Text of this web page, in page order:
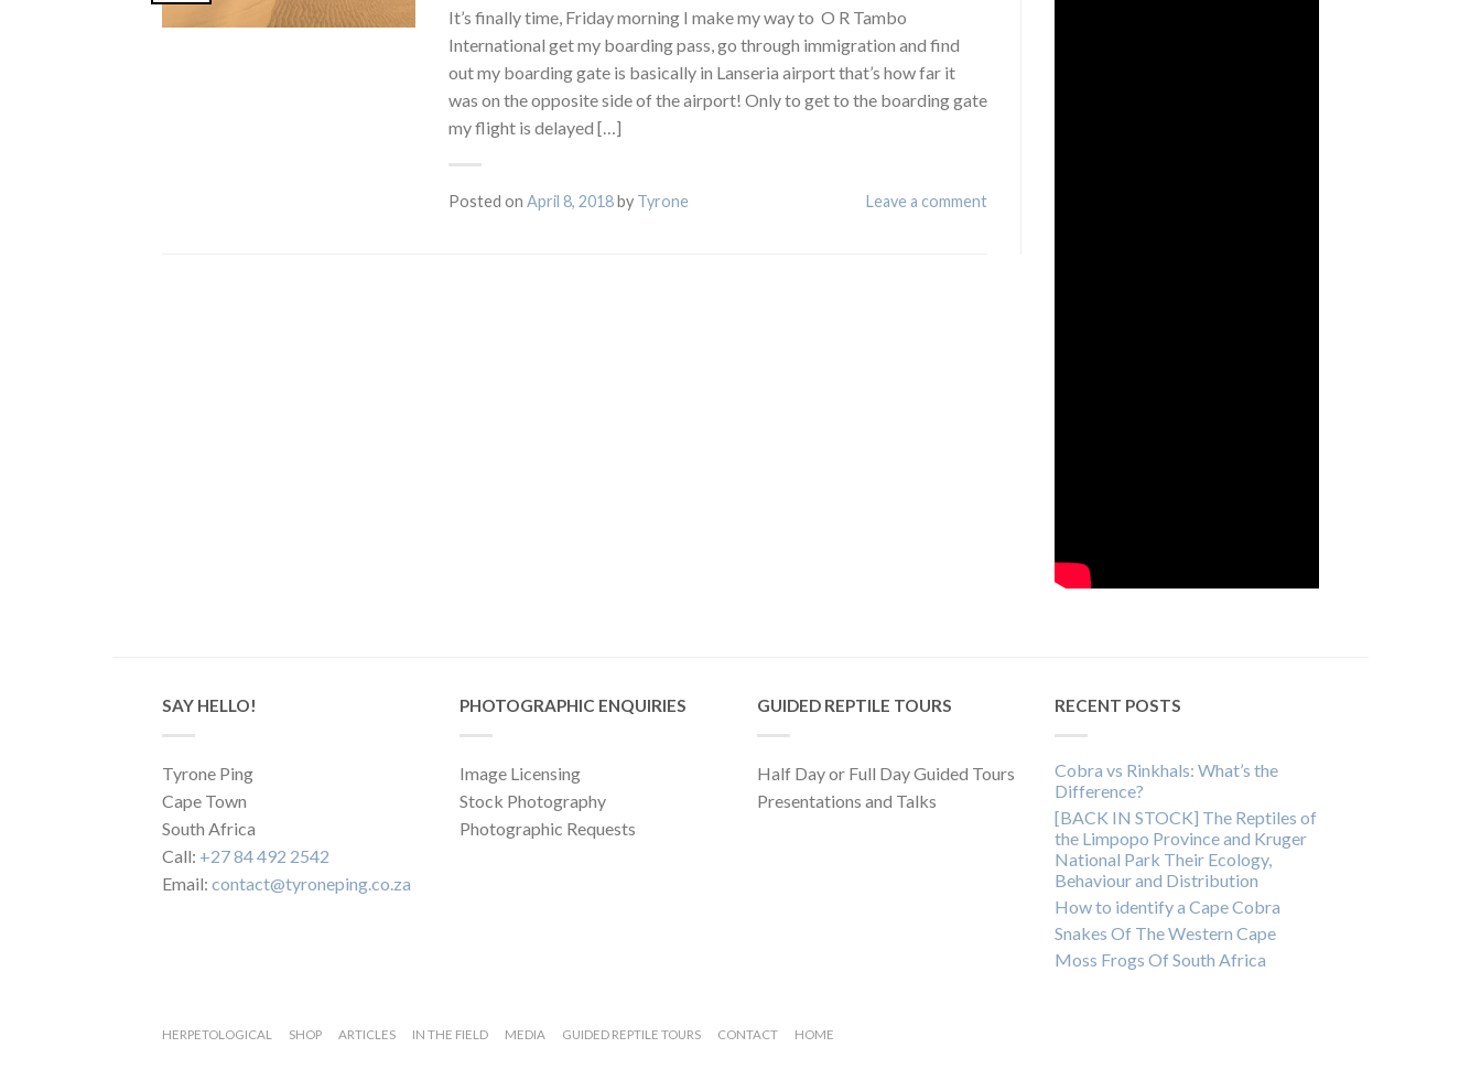
It’s finally time, Friday morning I make my way to O R Tambo
International get my boarding pass, go through immigration and find
out my boarding gate is basically in Lanseria airport that’s how far it
was on the opposite side of the airport! Only to get to the boarding gate
my flight is delayed […]
Posted on April 8, 2018by Tyrone Leave a comment
SAY HELLO!
Tyrone Ping
Cape Town
South Africa
Call: +27 84 492 2542
Email: contact@tyroneping.co.za
PHOTOGRAPHIC ENQUIRIES
Image Licensing
Stock Photography
Photographic Requests
GUIDED REPTILE TOURS
Half Day or Full Day Guided Tours
Presentations and Talks
RECENT POSTS
Cobra vs Rinkhals: What’s the
Difference?
[BACK IN STOCK] The Reptiles of
the Limpopo Province and Kruger
National Park Their Ecology,
Behaviour and Distribution
How to identify a Cape Cobra
Snakes Of The Western Cape
Moss Frogs Of South Africa
HERPETOLOGICAL SHOP ARTICLES IN THE FIELD MEDIA GUIDED REPTILE TOURS CONTACT HOME